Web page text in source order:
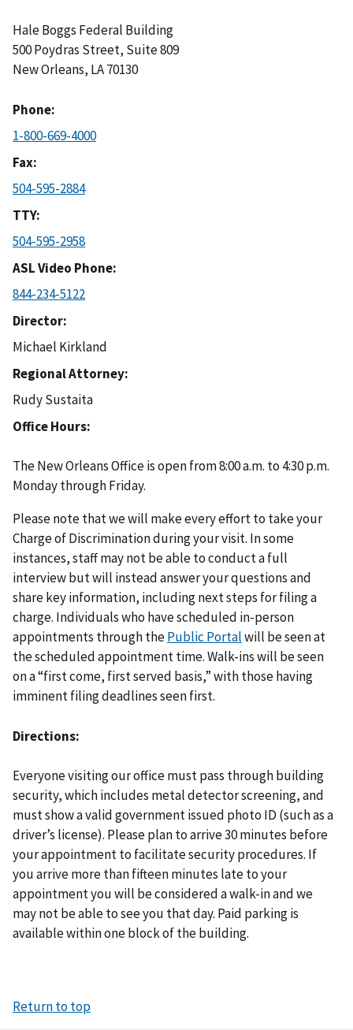
Hale Boggs Federal Building
500 Poydras Street, Suite 809
New Orleans, LA70130
Phone
1-800-669-4000
Fax
504-595-2884
TTY
504-595-2958
ASL Video Phone
844-234-5122
Director
Michael Kirkland
Regional Attorney
Rudy Sustaita
Office Hours
The New Orleans Office is open from 8:00 a.m. to 4:30 p.m.
Monday through Friday.
Please note that we will make every effort to take your
Charge of Discrimination during your visit. In some
instances, staff may not be able to conduct a full
interview but will instead answer your questions and
share key information, including next steps for filing a
charge. Individuals who have scheduled in-person
appointments through thePublic Portalwill be seen at
the scheduled appointment time. Walk-ins will be seen
on a “first come, first served basis,” with those having
imminent filing deadlines seen first.
Directions
Everyone visiting our office must pass through building
security, which includes metal detector screening, and
must show a valid government issued photo ID (such as a
driver’s license). Please plan to arrive 30 minutes before
your appointment to facilitate security procedures. If
you arrive more than fifteen minutes late to your
appointment you will be considered a walk-in and we
may not be able to see you that day. Paid parking is
available within one block of the building.
Return to top